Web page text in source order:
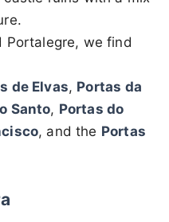
Portalegre, we find
de Elvas, Portas da
Santo, Portas do
, and the Portas